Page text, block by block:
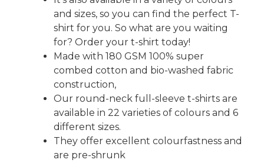
and sizes, so you can find the perfect T-
shirt for you. So what are you waiting
for? Order your t-shirt today!
Made with 180 GSM 100% super
combed cotton and bio-washed fabric
construction,
Our round-neck full-sleeve t-shirts are
available in 22 varieties of colours and 6
different sizes.
They offer excellent colourfastness and
are pre-shrunk